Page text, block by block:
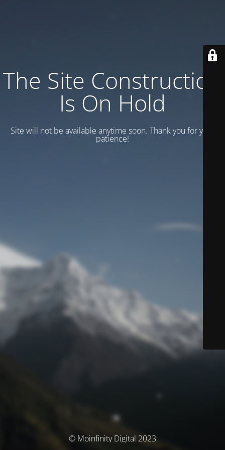
The Site Construction
Is On Hold
Site will not be available anytime soon. Thank you for your
patience!
© Moinfinity Digital 2023